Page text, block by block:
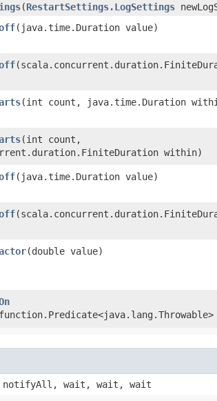
​(RestartSettings.LogSettings
​(java.time.Duration value)
​(int count, java.time.Duration
​(int count,
within)
​(java.time.Duration value)
​(double value)
notifyAll, wait, wait, wait